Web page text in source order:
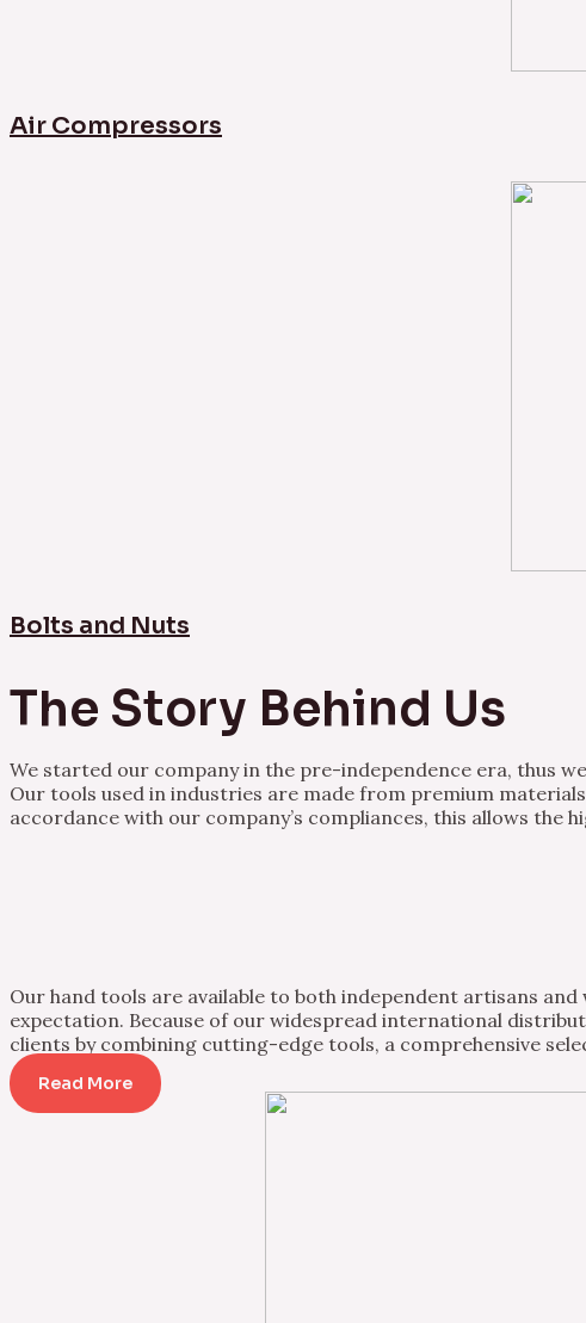
Air Compressors
Bolts and Nuts
The Story Behind Us
We started our company in the pre-independence era, thus
Our tools used in industries are made from premium
accordance with our company’s compliances, this allows the
Our hand tools are available to both independent artisans
expectation. Because of our widespread international
clients by combining cutting-edge tools, a comprehensive
Read More